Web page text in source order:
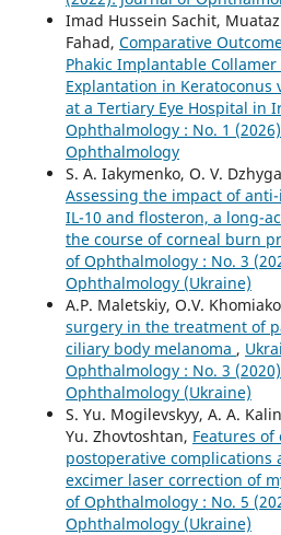
Imad Hussein Sachit,
Fahad, Comparative
Phakic Implantable Collamer
Explantation in Keratoconus
at a Tertiary Eye Hospital in
Ophthalmology : No. 1
Ophthalmology
S. A. Iakymenko, O. V.
Assessing the impact of
IL-10 and flosteron, a long-
the course of corneal burn
of Ophthalmology : No. 3
Ophthalmology (Ukraine)
A.P. Maletskiy, O.V.
surgery in the treatment of
ciliary body melanoma ,
Ophthalmology : No. 3
Ophthalmology (Ukraine)
S. Yu. Mogilevskyy, A. A.
Yu. Zhovtoshtan, Features
postoperative complications
excimer laser correction of
of Ophthalmology : No. 5
Ophthalmology (Ukraine)